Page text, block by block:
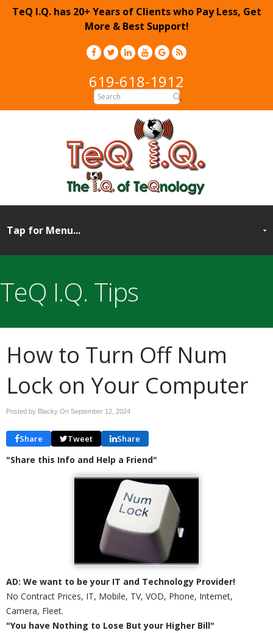
TeQ I.Q. has 20+ Years of Clients who Pay Less, Get
More & Best Support!
619-618-1912
TeQ I.Q. Tips
How to Turn Off Num
Lock on Your Computer
Posted by Blacky On September 12, 2024
Share Tweet Share
"Share this Info and Help a Friend"
AD: We want to be your IT and Technology Provider!
No Contract Prices, IT, Mobile, TV, VOD, Phone, Internet,
Camera, Fleet.
"You have Nothing to Lose But your Higher Bill"